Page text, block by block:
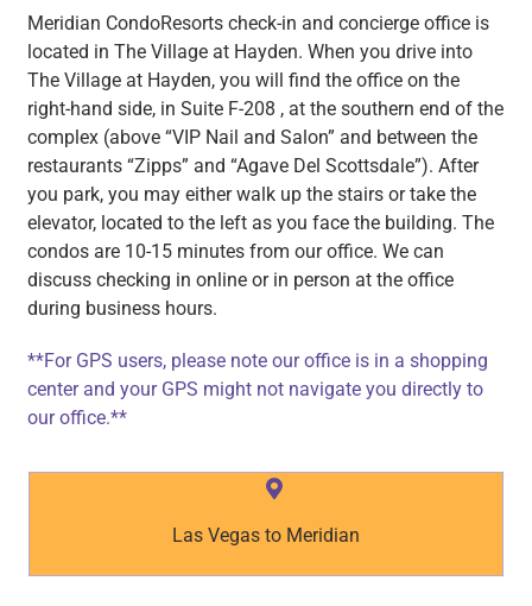
Meridian CondoResorts check-in and concierge office is
located in The Village at Hayden. When you drive into
The Village at Hayden, you will find the office on the
right-hand side, in Suite F-208 , at the southern end of the
complex (above “VIP Nail and Salon” and between the
restaurants “Zipps” and “Agave Del Scottsdale”). After
you park, you may either walk up the stairs or take the
elevator, located to the left as you face the building. The
condos are 10-15 minutes from our office. We can
discuss checking in online or in person at the office
during business hours.
**For GPS users, please note our office is in a shopping
center and your GPS might not navigate you directly to
our office.**
Las Vegas to Meridian